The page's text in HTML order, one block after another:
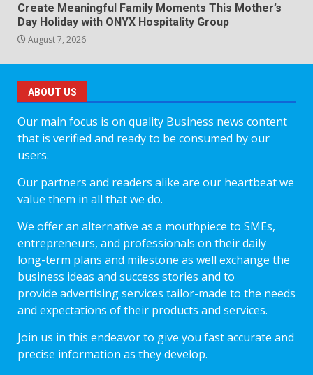
Create Meaningful Family Moments This Mother’s
Day Holiday with ONYX Hospitality Group
August 7, 2026
ABOUT US
Our main focus is on quality Business news content
that is verified and ready to be consumed by our
users.
Our partners and readers alike are our heartbeat we
value them in all that we do.
We offer an alternative as a mouthpiece to SMEs,
entrepreneurs, and professionals on their daily
long-term plans and milestone as well exchange the
business ideas and success stories and to
provide advertising services tailor-made to the needs
and expectations of their products and services.
Join us in this endeavor to give you fast accurate and
precise information as they develop.